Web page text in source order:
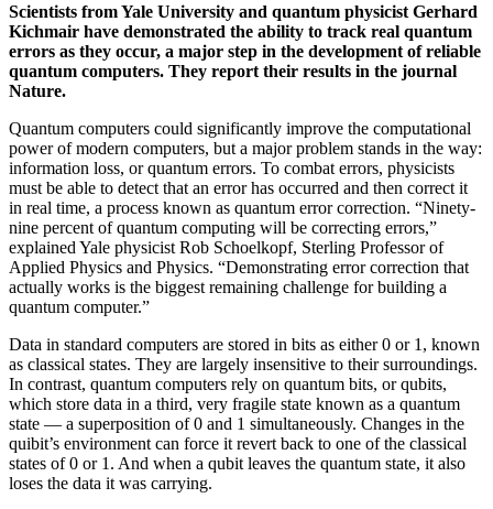
Scientists from Yale University and quantum physicist Gerhard
Kichmair have demonstrated the ability to track real quantum
errors as they occur, a major step in the development of reliable
quantum computers. They report their results in the journal
Nature.
Quantum computers could significantly improve the computational
power of modern computers, but a major problem stands in the way:
information loss, or quantum errors. To combat errors, physicists
must be able to detect that an error has occurred and then correct it
in real time, a process known as quantum error correction. “Ninety-
nine percent of quantum computing will be correcting errors,”
explained Yale physicist Rob Schoelkopf, Sterling Professor of
Applied Physics and Physics. “Demonstrating error correction that
actually works is the biggest remaining challenge for building a
quantum computer.”
Data in standard computers are stored in bits as either 0 or 1, known
as classical states. They are largely insensitive to their surroundings.
In contrast, quantum computers rely on quantum bits, or qubits,
which store data in a third, very fragile state known as a quantum
state — a superposition of 0 and 1 simultaneously. Changes in the
quibit’s environment can force it revert back to one of the classical
states of 0 or 1. And when a qubit leaves the quantum state, it also
loses the data it was carrying.